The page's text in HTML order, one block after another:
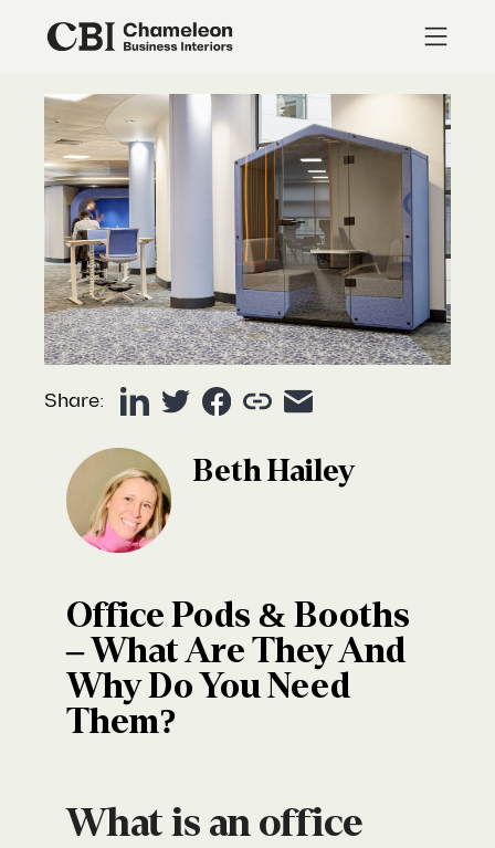
Share:
Beth Hailey
Office Pods & Booths
– What Are They And
Why Do You Need
Them?
What is an office